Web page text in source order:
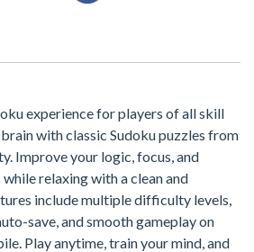
experience for players of all skill
with classic Sudoku puzzles from
Improve your logic, focus, and
relaxing with a clean and
include multiple difficulty levels,
save, and smooth gameplay on
Play anytime, train your mind, and